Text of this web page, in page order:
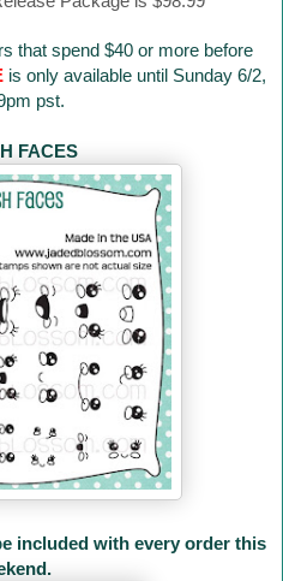
that spend $40 or more before
is only available until Sunday 6/2,
pst.
FACES
included with every order this